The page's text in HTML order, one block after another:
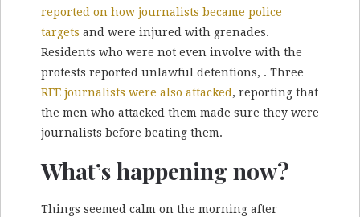
reported on how journalists became police
targets and were injured with grenades.
Residents who were not even involve with the
protests reported unlawful detentions, . Three
RFE journalists were also attacked , reporting that
the men who attacked them made sure they were
journalists before beating them.
What’s happening now?
Things seemed calm on the morning after